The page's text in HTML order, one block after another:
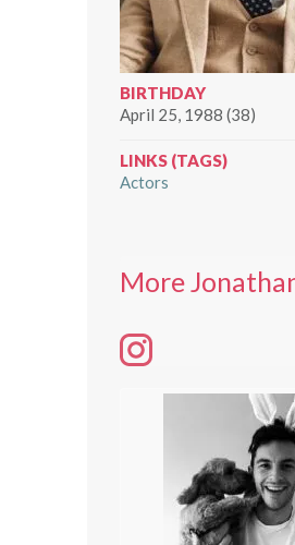
BIRTHDAY
April 25, 1988 (38)
LINKS (TAGS)
Actors
More